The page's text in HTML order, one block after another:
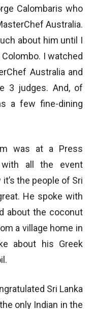
Calombaris who
Australia.
about him until I
I watched
Australia and
3 judges. And, of
a few fine-dining
was at a Press
all the event
the people of Sri
He spoke with
about the coconut
a village home in
about his Greek
Sri Lanka
only Indian in the